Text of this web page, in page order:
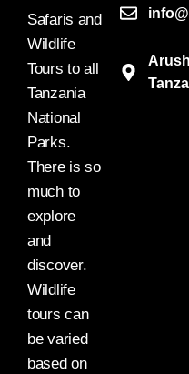
Safaris and
Wildlife
Tours to all
Tanzania
National
Parks.
There is so
much to
explore
and
discover.
Wildlife
tours can
be varied
based on